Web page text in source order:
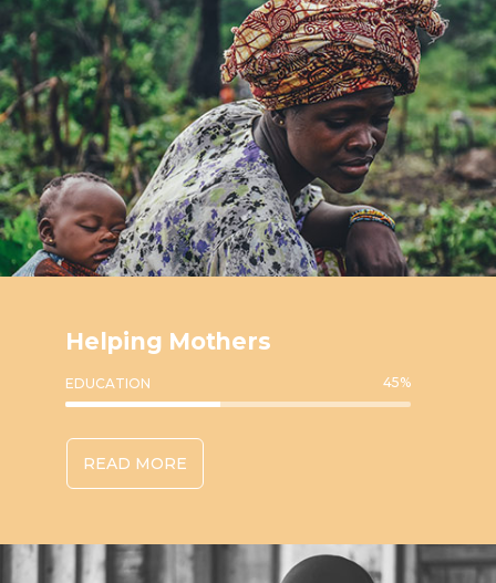
Helping Mothers
EDUCATION 45%
READ MORE